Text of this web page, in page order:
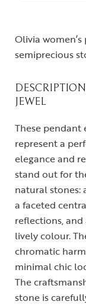
Olivia
semiprecious
JEWEL
These pendant
represent a
elegance and
stand out for
natural stones:
a faceted
reflections,
lively colour.
chromatic
minimal chic
The
stone is